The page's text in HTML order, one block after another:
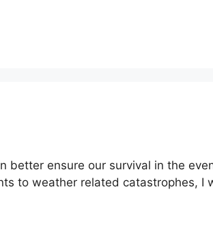
better ensure our survival in the
to weather related catastrophes, I